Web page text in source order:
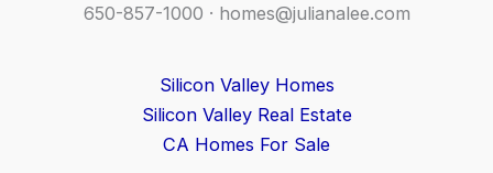
650-857-1000 · homes@julianalee.com
Silicon Valley Homes
Silicon Valley Real Estate
CA Homes For Sale